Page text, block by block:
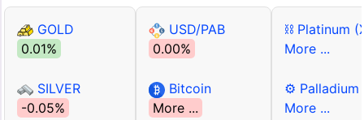
GOLD
0.01%
SILVER
-0.05%
USD/PAB
0.00%
Bitcoin
More ...
⛓ Platinum
More ...
⚙ Palladium
More ...